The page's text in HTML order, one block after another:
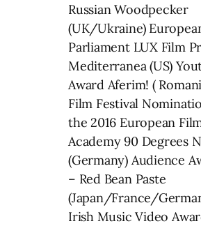
Russian Woodpecker
(UK/Ukraine)
Parliament LUX Film
Mediterranea (US)
Award Aferim! (
Film Festival
the 2016 European
Academy 90 Degrees
(Germany) Audience
– Red Bean Paste
(Japan/France/
Irish Music Video